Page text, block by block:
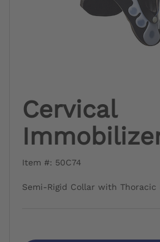
Cervical
Item #: 50C74
Semi-Rigid Collar with Thoracic